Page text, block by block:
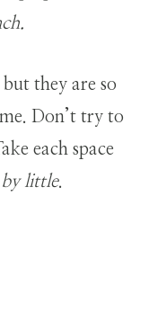
they are so
Don’t try to
each space
little.